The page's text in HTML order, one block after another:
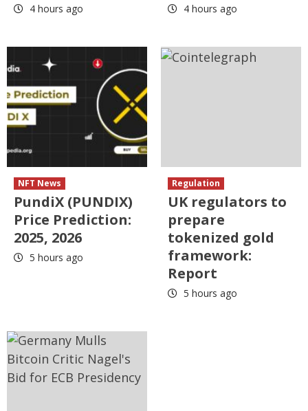
4 hours ago 4 hours ago
NFT News
PundiX (PUNDIX)
Price Prediction:
2025, 2026
5 hours ago
Regulation
UK regulators to
prepare
tokenized gold
framework:
Report
5 hours ago